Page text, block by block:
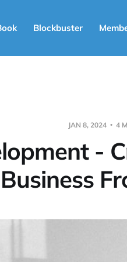
Blockbuster
JAN 8, 2024 4
-
Business